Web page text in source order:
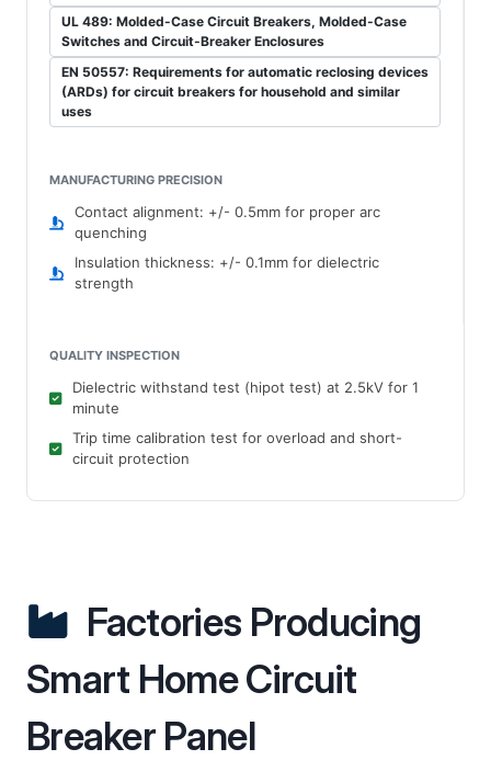
UL 489: Molded-Case Circuit Breakers, Molded-Case
Switches and Circuit-Breaker Enclosures
EN 50557: Requirements for automatic reclosing devices
(ARDs) for circuit breakers for household and similar
uses
MANUFACTURING PRECISION
Contact alignment: +/- 0.5mm for proper arc
quenching
Insulation thickness: +/- 0.1mm for dielectric
strength
QUALITY INSPECTION
Dielectric withstand test (hipot test) at 2.5kV for 1
minute
Trip time calibration test for overload and short-
circuit protection
Factories Producing
Smart Home Circuit
Breaker Panel